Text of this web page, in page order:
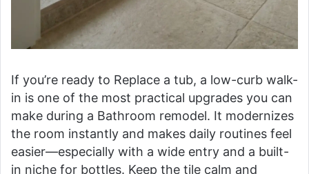
If you’re ready to Replace a tub, a low-curb walk-
in is one of the most practical upgrades you can
make during a Bathroom remodel. It modernizes
the room instantly and makes daily routines feel
easier—especially with a wide entry and a built-
in niche for bottles. Keep the tile calm and